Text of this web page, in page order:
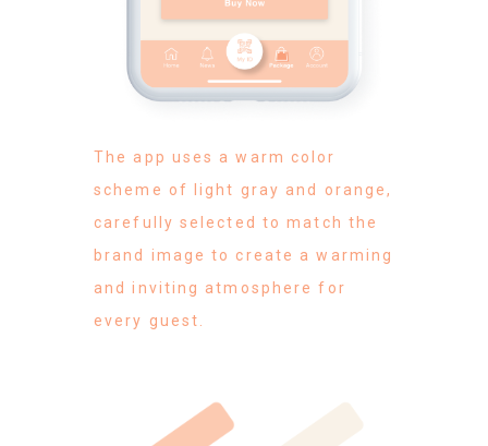
The app uses a warm color
scheme of light gray and orange,
carefully selected to match the
brand image to create a warming
and inviting atmosphere for
every guest.